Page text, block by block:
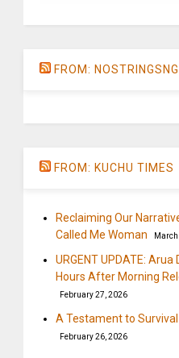
FROM: NOSTRINGSNG
FROM: KUCHU TIMES
Reclaiming Our
Called Me Woman
URGENT UPDATE:
Hours After Morning
February 27, 2026
A Testament to Survival
February 26, 2026